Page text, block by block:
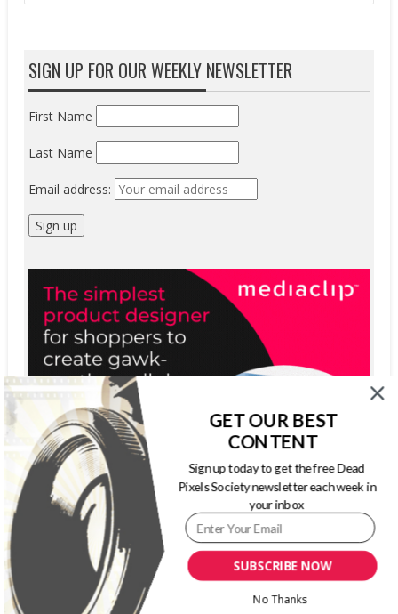
SIGN UP FOR OUR WEEKLY NEWSLETTER
First Name
Last Name
Email address:
SUBSCRIBE NOW
GET OUR BEST
CONTENT
Sign up today to get the free Dead
Pixels Society newsletter each week in
your inbox
No Thanks